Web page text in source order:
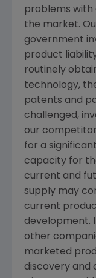
problems with
the market.
government
product
routinely
technology,
patents and
challenged,
our
for a
capacity for
current and
supply may
current
development.
other
marketed
discovery and